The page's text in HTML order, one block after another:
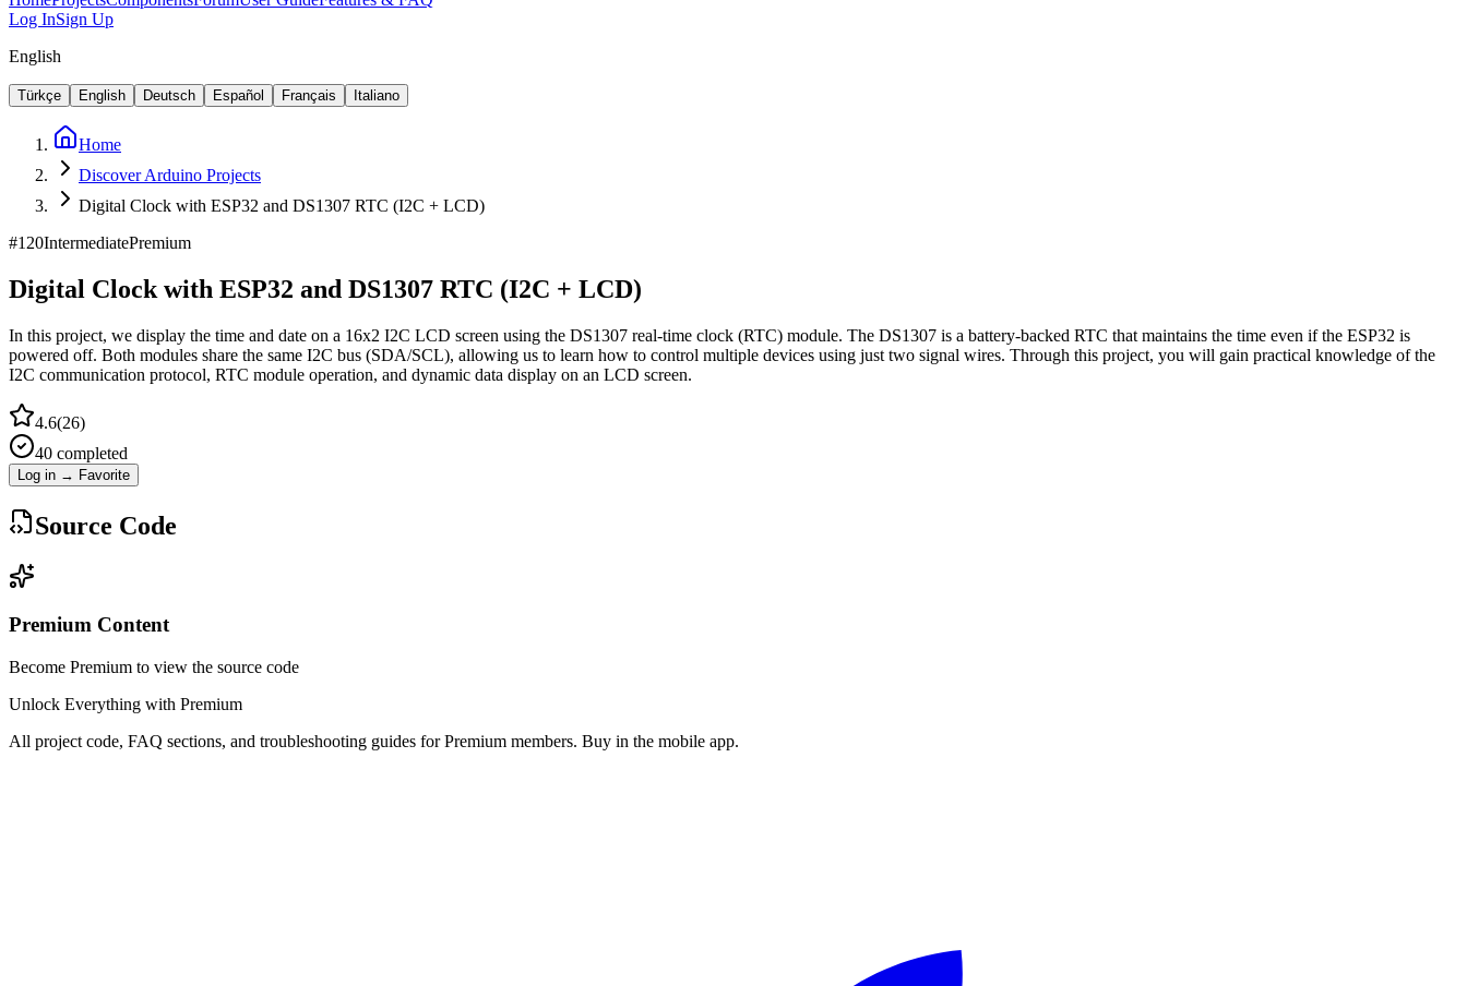
Log InSign Up
English
Türkçe English Deutsch Español Français Italiano
Home
Discover Arduino Projects
Digital Clock with ESP32 and DS1307 RTC (I2C + LCD)
#120IntermediatePremium
Digital Clock with ESP32 and DS1307 RTC (I2C + LCD)
In this project, we display the time and date on a 16x2 I2C LCD screen using the DS1307 real-time clock (RTC) module. The DS1307 is a battery-backed RTC that maintains the time even if the ESP32 is
powered off. Both modules share the same I2C bus (SDA/SCL), allowing us to learn how to control multiple devices using just two signal wires. Through this project, you will gain practical knowledge of the
I2C communication protocol, RTC module operation, and dynamic data display on an LCD screen.
4.6(26)
40 completed
Log in → Favorite
Source Code
Premium Content
Become Premium to view the source code
Unlock Everything with Premium
All project code, FAQ sections, and troubleshooting guides for Premium members. Buy in the mobile app.